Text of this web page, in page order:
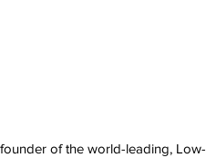
of the world-leading, Low-